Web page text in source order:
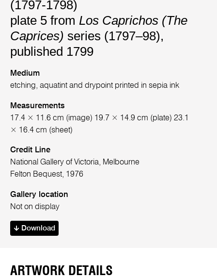
(1797-1798)
plate 5 from Los Caprichos (The
Caprices) series (1797–98),
published 1799
Medium
etching, aquatint and drypoint printed in sepia ink
Measurements
17.4 × 11.6 cm (image) 19.7 × 14.9 cm (plate) 23.1
× 16.4 cm (sheet)
Credit Line
National Gallery of Victoria, Melbourne
Felton Bequest, 1976
Gallery location
Not on display
Download
ARTWORK DETAILS